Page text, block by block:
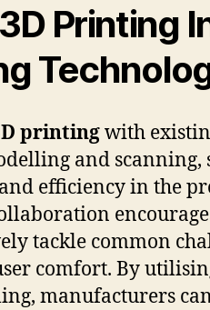
Printing
printingwith
and
efficiency in the
tackle common
comfort. By
manufacturers